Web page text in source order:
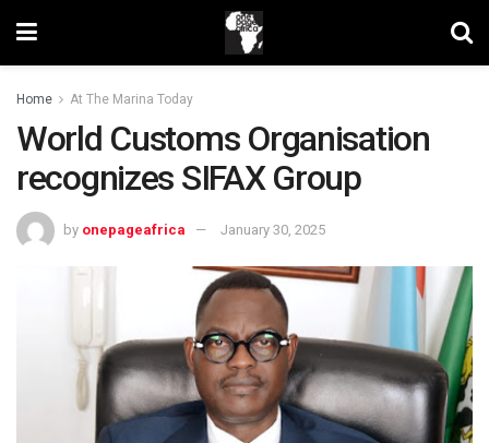
Home At The Marina Today
World Customs Organisation
recognizes SIFAX Group
by onepageafrica January 30, 2025